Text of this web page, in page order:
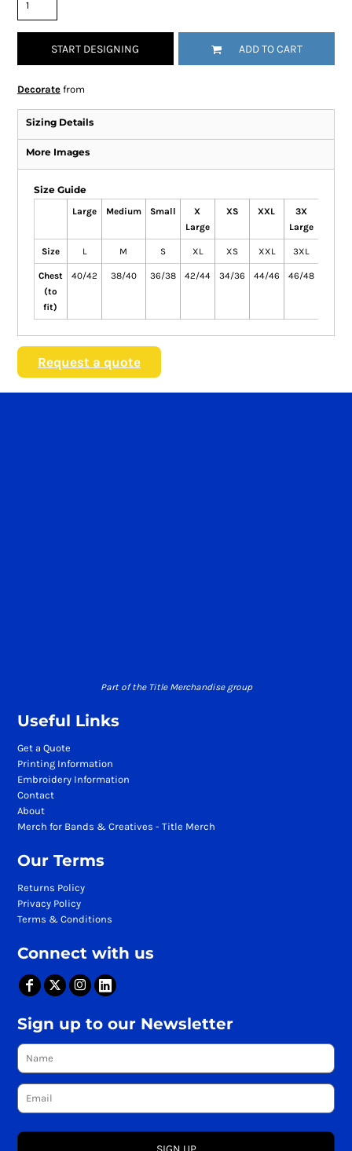
START DESIGNING ADD TO CART
Decoratefrom
Sizing Details
More Images
Size Guide
Large Medium Small
X
Large
XS XXL
3X
Large
Size L M S XL XS XXL 3XL
Chest
(to
fit)
40/42 38/40 36/38 42/44 34/36 44/46 46/48
Request a quote
Part of the Title Merchandise group
Useful Links
Get a Quote
Printing Information
Embroidery Information
Contact
About
Merch for Bands & Creatives - Title Merch
Our Terms
Returns Policy
Privacy Policy
Terms & Conditions
Connect with us
Sign up to our Newsletter